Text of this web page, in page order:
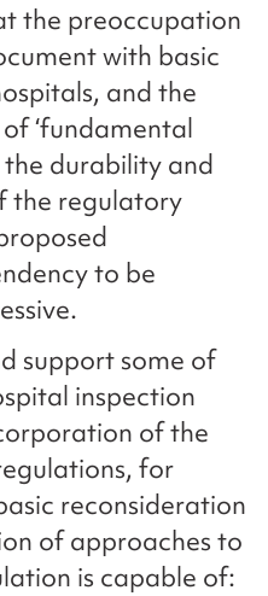
the preoccupation
with basic
and the
‘fundamental
the durability and
the regulatory
to be
support some of
inspection
of the
for
reconsideration
of approaches to
is capable of: